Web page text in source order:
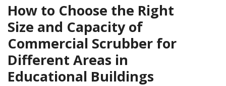
How to Choose the Right
Size and Capacity of
Commercial Scrubber for
Different Areas in
Educational Buildings